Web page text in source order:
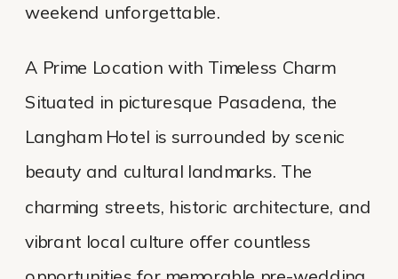
weekend unforgettable.
A Prime Location with Timeless Charm
Situated in picturesque Pasadena, the
Langham Hotel is surrounded by scenic
beauty and cultural landmarks. The
charming streets, historic architecture, and
vibrant local culture offer countless